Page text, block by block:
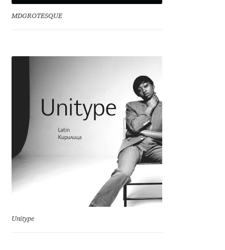
Evgeniy Agasyanc
Evgeniy Bezdenezhnykh
Fernando Mello
MDGROTESQUE
Unitype